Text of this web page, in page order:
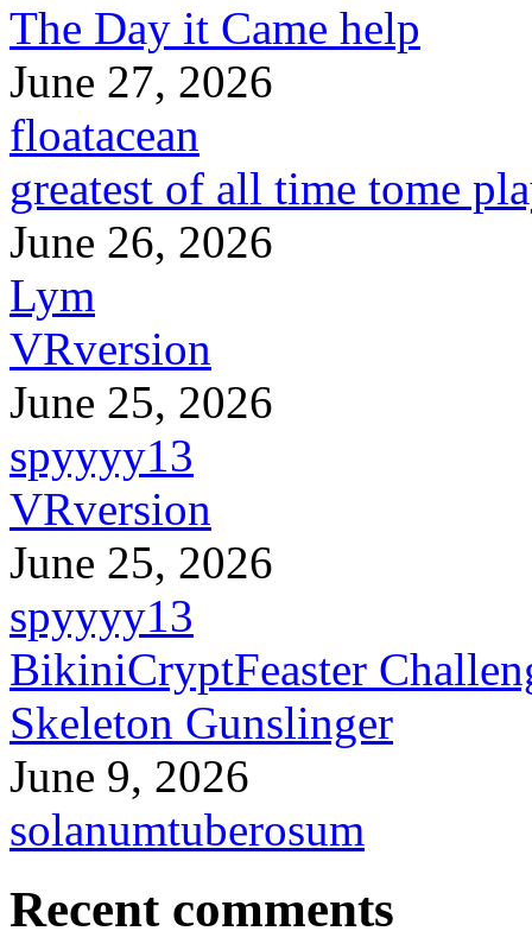
The Day it Came help
June 27, 2026
floatacean
greatest of all time tome
June 26, 2026
Lym
VRversion
June 25, 2026
spyyyy13
VRversion
June 25, 2026
spyyyy13
BikiniCryptFeaster
Skeleton Gunslinger
June 9, 2026
solanumtuberosum
Recent comments